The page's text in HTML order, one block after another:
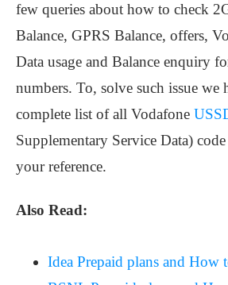
few queries about how to check
Balance, GPRS Balance, offers,
Data usage and Balance enquiry
numbers. To, solve such issue we
complete list of all Vodafone
Supplementary Service Data)
your reference.
Also Read:
Idea Prepaid plans and How